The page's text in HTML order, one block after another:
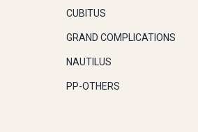
CUBITUS
GRAND COMPLICATIONS
NAUTILUS
PP-OTHERS